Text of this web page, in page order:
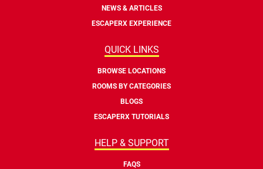
NEWS & ARTICLES
ESCAPERX EXPERIENCE
QUICK LINKS
BROWSE LOCATIONS
ROOMS BY CATEGORIES
BLOGS
ESCAPERX TUTORIALS
HELP & SUPPORT
FAQS